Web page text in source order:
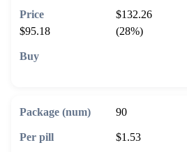
$132.26
$95.18
(28%)
90
$1.53